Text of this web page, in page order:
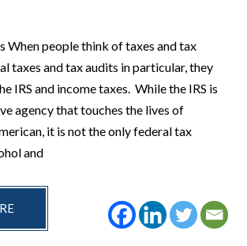
When people think of taxes and tax
taxes and tax audits in particular, they
IRS and income taxes. While the IRS is
agency that touches the lives of
it is not the only federal tax
and